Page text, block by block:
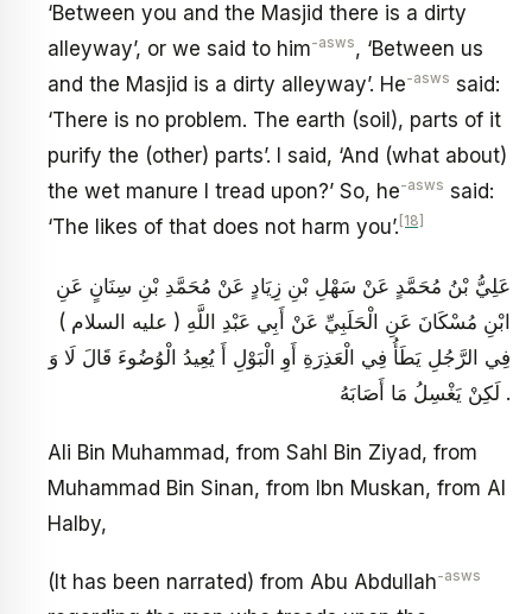
‘Between you and the Masjid there is a dirty
alleyway’, or we said to him-asws, ‘Between us
and the Masjid is a dirty alleyway’. He-asws said:
‘There is no problem. The earth (soil), parts of it
purify the (other) parts’. I said, ‘And (what about)
the wet manure I tread upon?’ So, he-asws said:
‘The likes of that does not harm you’. [18]
عَلِيُّ بْنُ مُحَمَّدٍ عَنْ سَهْلِ بْنِ زِيَادٍ عَنْ مُحَمَّدِ بْنِ سِنَانٍ عَنِ
ابْنِ مُسْكَانَ عَنِ الْحَلَبِيِّ عَنْ أَبِي عَبْدِ اللَّهِ ( عليه السلام )
فِي الرَّجُلِ يَطَأُ فِي الْعَذِرَةِ أَوِ الْبَوْلِ أَ يُعِيدُ الْوُضُوءَ قَالَ لَا وَ
لَكِنْ يَغْسِلُ مَا أَصَابَهُ .
Ali Bin Muhammad, from Sahl Bin Ziyad, from
Muhammad Bin Sinan, from Ibn Muskan, from Al
Halby,
(It has been narrated) from Abu Abdullah-asws